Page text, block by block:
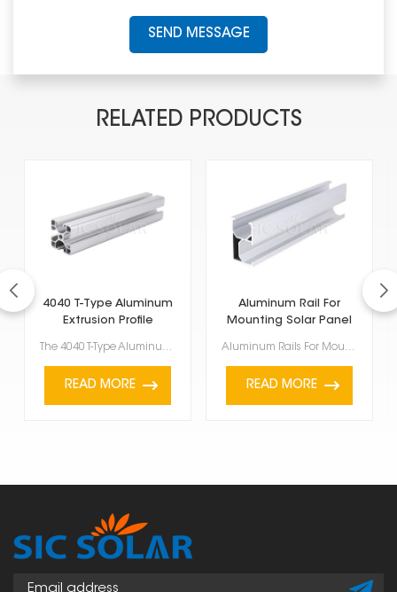
SEND MESSAGE
RELATED PRODUCTS
4040 T-Type Aluminum
Extrusion Profile
The 4040 T-Type Aluminum Extrusion Profile European Standard, which meets European standards, is a r...
READ MORE
Aluminum Rail For
Mounting Solar Panel
Aluminum Rails For Mounting Solar Panel super important for putting solar panels up. They're light, ...
READ MORE